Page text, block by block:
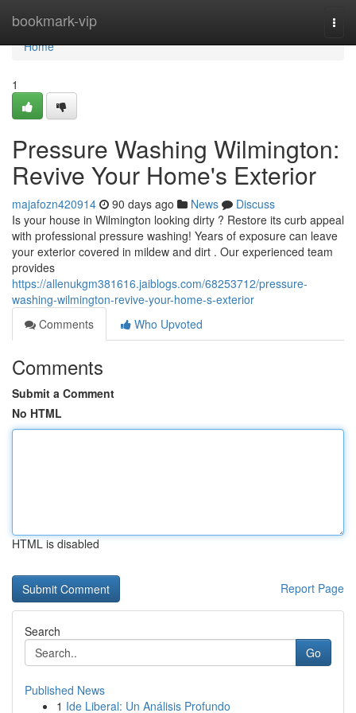
bookmark-vip
Home
Home
1
Pressure Washing Wilmington:
Revive Your Home's Exterior
majafozn420914 90 days ago News
Discuss
Is your house in Wilmington looking dirty ? Restore its curb appeal
with professional pressure washing! Years of exposure can leave
your exterior covered in mildew and dirt . Our experienced team
provides
https://allenukgm381616.jaiblogs.com/68253712/pressure-
washing-wilmington-revive-your-home-s-exterior
Comments
Who Upvoted
Comments
Submit a Comment
No HTML
HTML is disabled
Report Page
Search
Go
Published News
1 Ide Liberal: Un Análisis Profundo